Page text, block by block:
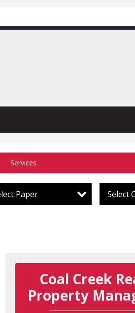
Services
Paper Select
Coal Creek
Property